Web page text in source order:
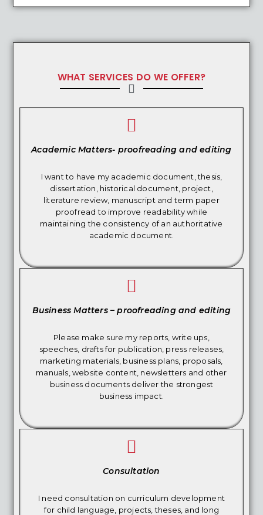
WHAT SERVICES DO WE OFFER?
Academic Matters- proofreading and editing
I want to have my academic document, thesis,
dissertation, historical document, project,
literature review, manuscript and term paper
proofread to improve readability while
maintaining the consistency of an authoritative
academic document.
Business Matters – proofreading and editing
Please make sure my reports, write ups,
speeches, drafts for publication, press releases,
marketing materials, business plans, proposals,
manuals, website content, newsletters and other
business documents deliver the strongest
business impact.
Consultation
I need consultation on curriculum development
for child language, projects, theses, and long